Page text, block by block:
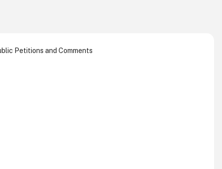
Petitions and Comments